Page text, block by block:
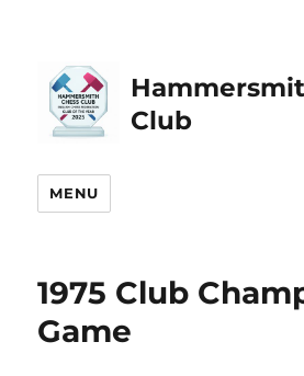
Club
MENU
1975 Club
Game